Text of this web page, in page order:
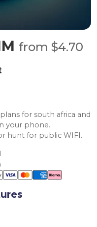
from $4.70
for south africa and
your phone.
hunt for public WIFI.